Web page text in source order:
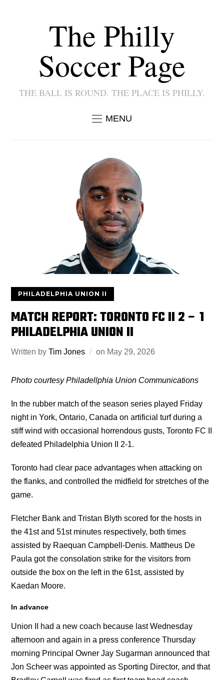
The Philly
Soccer Page
THE BALL IS ROUND. THE PLACE IS PHILLY.
MENU
PHILADELPHIA UNION II
MATCH REPORT: TORONTO FC II 2 – 1
PHILADELPHIA UNION II
Written byTim Jones on May 29, 2026
Photo courtesy Philadellphia Union Communications
In the rubber match of the season series played Friday
night in York, Ontario, Canada on artificial turf during a
stiff wind with occasional horrendous gusts, Toronto FC II
defeated Philadelphia Union II 2-1.
Toronto had clear pace advantages when attacking on
the flanks, and controlled the midfield for stretches of the
game.
Fletcher Bank and Tristan Blyth scored for the hosts in
the 41st and 51st minutes respectively, both times
assisted by Raequan Campbell-Denis. Mattheus De
Paula got the consolation strike for the visitors from
outside the box on the left in the 61st, assisted by
Kaedan Moore.
In advance
Union II had a new coach because last Wednesday
afternoon and again in a press conference Thursday
morning Principal Owner Jay Sugarman announced that
Jon Scheer was appointed as Sporting Director, and that